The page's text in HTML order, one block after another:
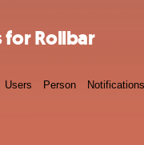
for Rollbar
Users Person Notifications